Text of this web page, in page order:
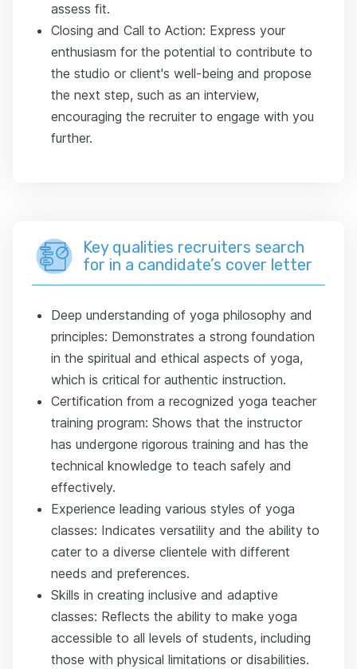
assess fit.
Closing and Call to Action: Express your
enthusiasm for the potential to contribute to
the studio or client's well-being and propose
the next step, such as an interview,
encouraging the recruiter to engage with you
further.
Key qualities recruiters search
for in a candidate’s cover letter
Deep understanding of yoga philosophy and
principles: Demonstrates a strong foundation
in the spiritual and ethical aspects of yoga,
which is critical for authentic instruction.
Certification from a recognized yoga teacher
training program: Shows that the instructor
has undergone rigorous training and has the
technical knowledge to teach safely and
effectively.
Experience leading various styles of yoga
classes: Indicates versatility and the ability to
cater to a diverse clientele with different
needs and preferences.
Skills in creating inclusive and adaptive
classes: Reflects the ability to make yoga
accessible to all levels of students, including
those with physical limitations or disabilities.